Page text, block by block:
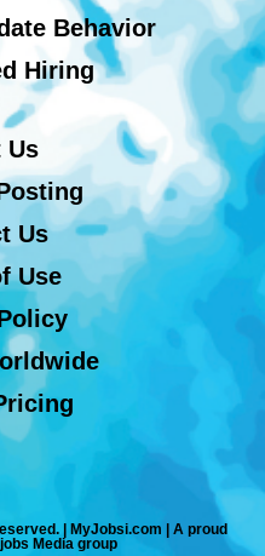
Behavior
Hiring
Us
Us
Use
| MyJobsi.com | A proud
Media group